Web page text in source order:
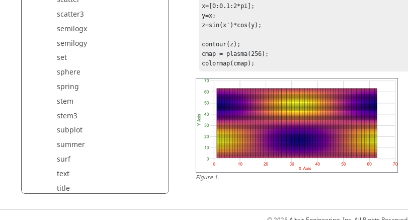
scatter3
semilogx
semilogy
set
sphere
spring
stem
stem3
subplot
summer
surf
text
title
x=[0:0.1:2*pi];
y=x;
z=sin(x')*cos(y);
contour(z);
cmap = plasma(256);
colormap(cmap);
Figure1.